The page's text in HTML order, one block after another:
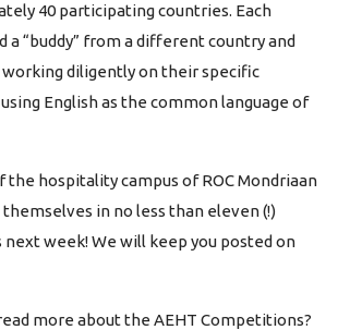
40 participating countries. Each
a “buddy” from a different country and
diligently on their specific
English as the common language of
the hospitality campus of ROC Mondriaan
in no less than eleven (!)
week! We will keep you posted on
more about the AEHT Competitions?